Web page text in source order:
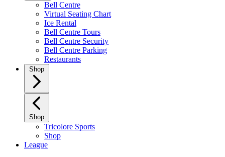
Bell Centre
Virtual Seating Chart
Ice Rental
Bell Centre Tours
Bell Centre Security
Bell Centre Parking
Restaurants
Shop
Shop
Tricolore Sports
Shop
League